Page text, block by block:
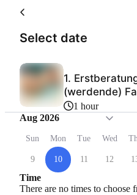
Select date
1.
(werdende)
1 hour
Aug 2026
Sun Mon Tue Wed
9 10 11 12
Time
There are no times to choose